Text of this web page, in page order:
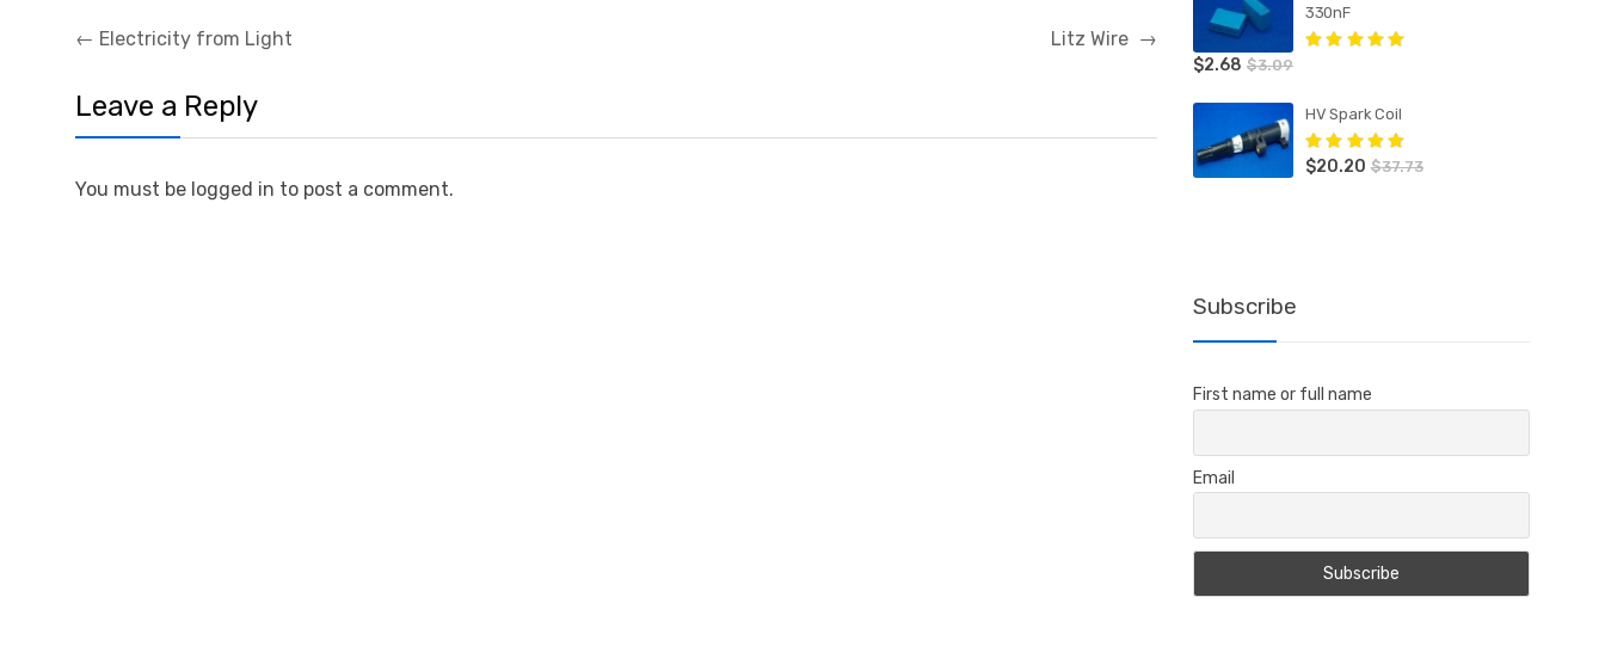
← Electricity from Light Litz Wire →
Leave a Reply
You must be logged in to post a comment.
330nF
$2.68 $3.09
HV Spark Coil
Rated5.00out
$20.20 $37.73
Subscribe
First name or full name
Email